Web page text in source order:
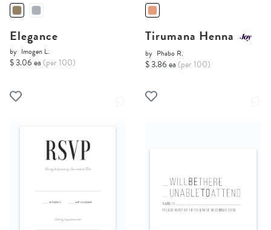
Elegance
by Imogen L.
$ 3.06 ea (per 100)
Tirumana Henna
by Phabo R.
$ 3.86 ea (per 100)